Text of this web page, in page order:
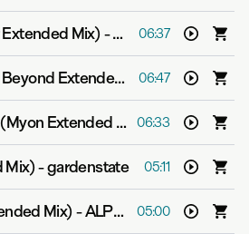
Mix)-Grum feat. Natalie
06:37
Reverie (Above & Beyond Extended Club Mix) -
06:47
The Darkest Light (Myon Extended Club Mix) -Myon
06:33
Mix)-gardenstate 05:11
Mix)-ALPHA 9 05:00